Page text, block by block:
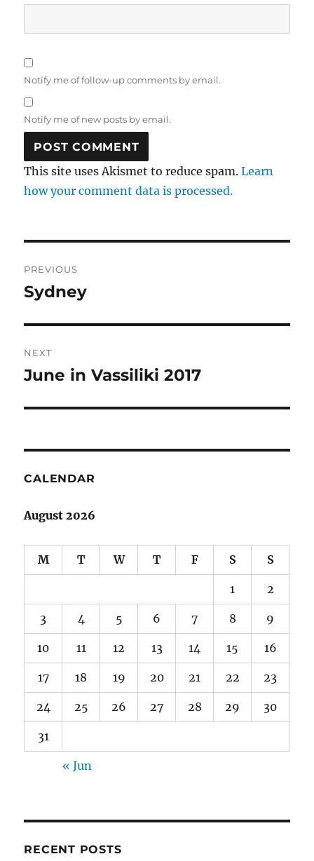
Notify me of follow-up comments by email.
Notify me of new posts by email.
This site uses Akismet to reduce spam.Learn
how your comment data is processed.
navigation
PREVIOUS
Previous
Sydney
NEXT
Next
June in Vassiliki 2017
CALENDAR
August 2026
M T W T F S S
1 2
3 4 5 6 7 8 9
10 11 12 13 14 15 16
17 18 19 20 21 22 23
24 25 26 27 28 29 30
31
« Jun
RECENT POSTS